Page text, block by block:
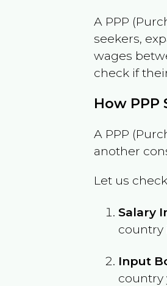
A PPP
seekers,
wages
check if
How PPP
A PPP
another
Let us
Salary
country
Input
country